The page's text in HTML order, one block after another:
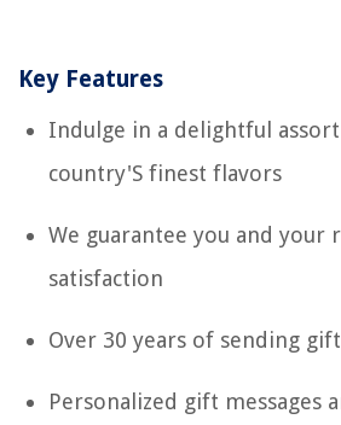
Key Features
Indulge in a delightful
country'S finest flavors
We guarantee you and your
satisfaction
Over 30 years of sending
Personalized gift messages